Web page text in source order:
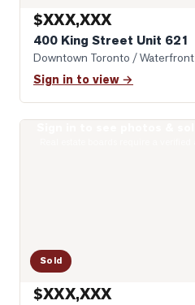
$XXX,XXX
400 King Street Unit 621
Downtown Toronto / Waterfront
Sign in to view →
Sold
$XXX,XXX